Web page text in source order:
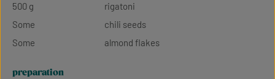
500 g
rigatoni
Some
chili seeds
Some
almond flakes
preparation